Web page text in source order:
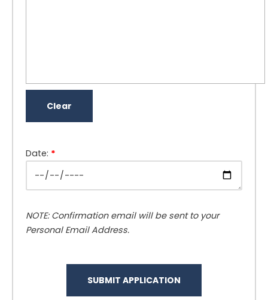
Date: *
NOTE: Confirmation email will be sent to your
Personal Email Address.